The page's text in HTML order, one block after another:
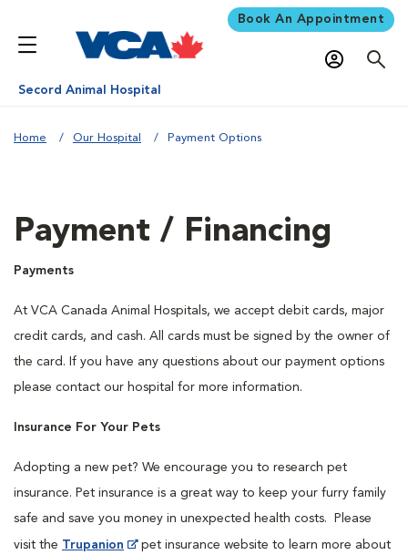
Book An Appointment
Secord Animal Hospital
Home Our Hospital Payment Options
Payment / Financing
Payments
At VCA Canada Animal Hospitals, we accept debit cards, major
credit cards, and cash. All cards must be signed by the owner of
the card. If you have any questions about our payment options
please contact our hospital for more information.
Insurance For Your Pets
Adopting a new pet? We encourage you to research pet
insurance. Pet insurance is a great way to keep your furry family
safe and save you money in unexpected health costs. Please
visit the Trupanion
pet insurance website to learn more about